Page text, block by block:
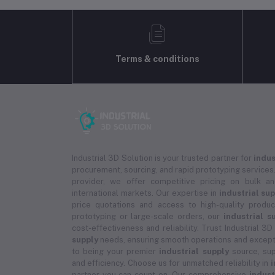
Terms & conditions
Industrial 3D Solution is your trusted partner for
procurement, sourcing, and rapid prototyping
provider, we offer competitive pricing on bulk
international markets. Our expertise in industrial
price quotations and access to high-quality
prototyping or large-scale orders, our industrial
cost-effectiveness and reliability. Trust Industrial
supply needs, ensuring smooth operations and
to being your premier industrial supplysource,
and efficiency. Choose us for unmatched reliability in